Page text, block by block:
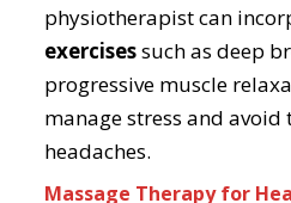
physiotherapist can
exercisessuch as deep
progressive muscle
manage stress and
headaches.
Massage Therapy for